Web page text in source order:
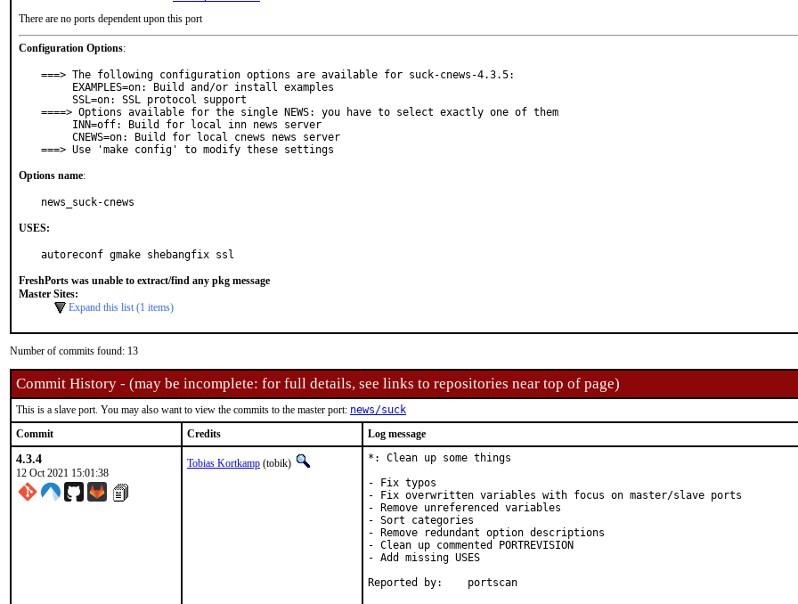
There are no ports dependent upon this port
Configuration Options:
===> The following configuration options are available for suck-cnews-4.3.5:
====> Options available for the single NEWS: you have to select exactly one of them
===> Use 'make config' to modify these settings
Options name:
news_suck-cnews
USES:
autoreconf gmake shebangfix ssl
FreshPorts was unable to extract/find any pkg message
Master Sites:
Expand this list (1 items)
Number of commits found: 13
Commit History - (may be incomplete: for full details, see links to repositories near top of page)
This is a slave port. You may also want to view the commits to the master port: news/suck
Commit
Credits Log message
4.3.4
12 Oct 2021 15:01:38
Tobias Kortkamp (tobik)
*: Clean up some things
- Fix typos
- Fix overwritten variables with focus on master/slave ports
- Remove unreferenced variables
- Sort categories
- Remove redundant option descriptions
- Clean up commented PORTREVISION
- Add missing USES
Reported by:	portscan